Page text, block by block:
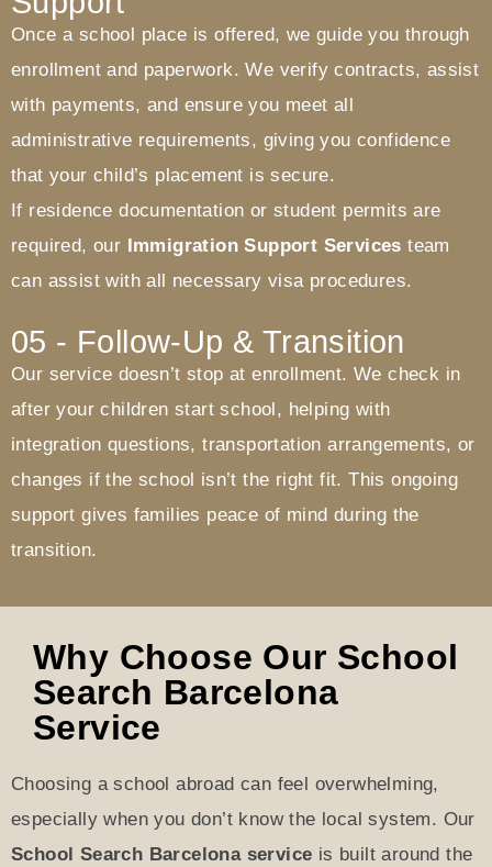
Once a school place is offered, we guide you through
enrollment and paperwork. We verify contracts, assist
with payments, and ensure you meet all
administrative requirements, giving you confidence
that your child’s placement is secure.
If residence documentation or student permits are
required, our
Immigration Support Services team
can assist with all necessary visa procedures.
05 - Follow-Up & Transition
Our service doesn’t stop at enrollment. We check in
after your children start school, helping with
integration questions, transportation arrangements, or
changes if the school isn’t the right fit. This ongoing
support gives families peace of mind during the
transition.
Why Choose Our School
Search Barcelona
Service
Choosing a school abroad can feel overwhelming,
especially when you don’t know the local system. Our
School Search Barcelona service is built around the